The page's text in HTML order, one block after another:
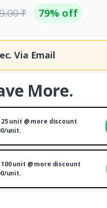
₹ 79% off
Via Email
More.
25 unit @ more discount
unit.
100 unit @ more discount
unit.